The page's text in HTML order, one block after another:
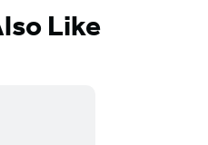
Like